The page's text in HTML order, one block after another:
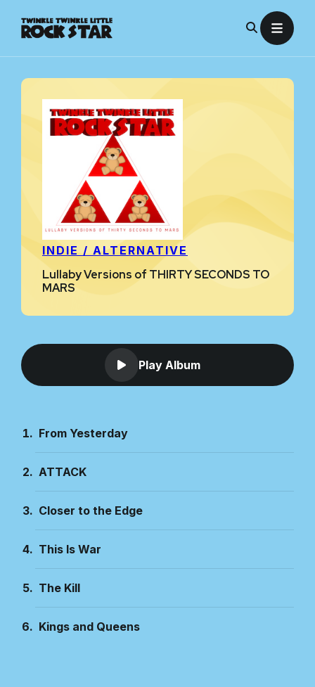
INDIE / ALTERNATIVE
Lullaby Versions of THIRTY SECONDS TO
MARS
Play Album
From Yesterday
ATTACK
Closer to the Edge
This Is War
The Kill
Kings and Queens